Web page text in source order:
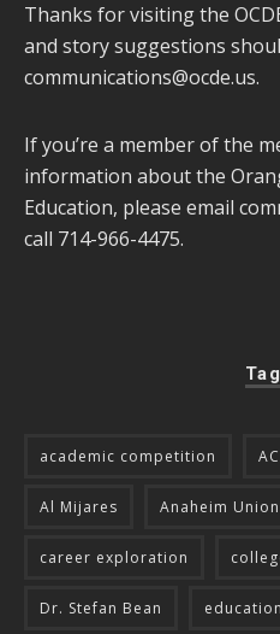
Thanks for visiting the
and story suggestions
communications@ocde.us.
If you’re a member of the
information about the
Education, please email
call 714-966-4475.
academic competition
Al Mijares Anaheim
career exploration
Dr. Stefan Bean